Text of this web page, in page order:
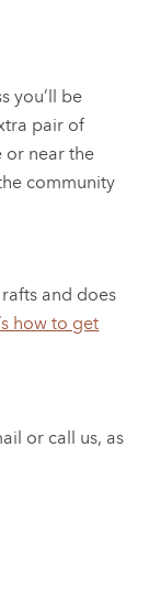
you’ll be
pair of
or near the
community
and does
how to get
or call us, as